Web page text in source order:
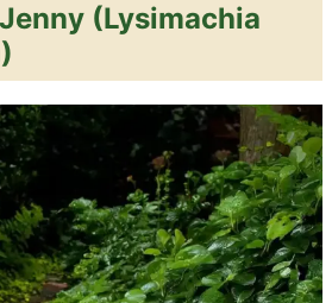
(Lysimachia